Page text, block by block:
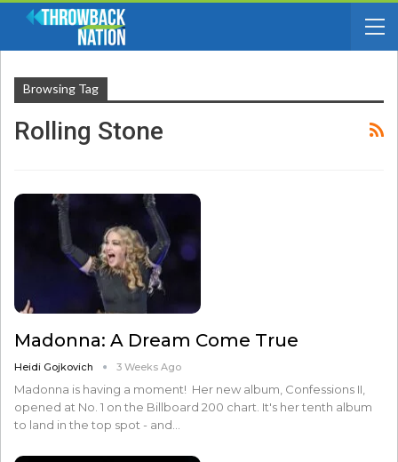
Browsing Tag
Rolling Stone
Madonna: A Dream Come True
Heidi Gojkovich 3 Weeks Ago
Madonna is having a moment! Her new album, Confessions II,
opened at No. 1 on the Billboard 200 chart. It's her tenth album
to land in the top spot - and…